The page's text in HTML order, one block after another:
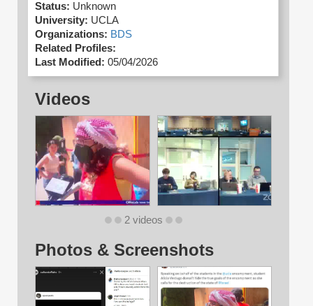
Status: Unknown
University: UCLA
Organizations: BDS
Related Profiles:
Last Modified: 05/04/2026
Videos
2 videos
Photos & Screenshots